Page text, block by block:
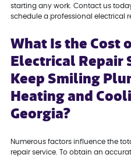
starting any work. Contact us
schedule a professional electrical
What Is the Cost
Electrical Repair
Keep Smiling
Heating and
Georgia?
Numerous factors influence the
repair service. To obtain an